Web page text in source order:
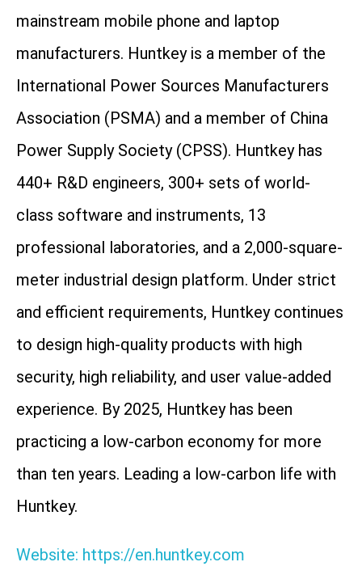
mainstream mobile phone and laptop
manufacturers. Huntkey is a member of the
International Power Sources Manufacturers
Association (PSMA) and a member of China
Power Supply Society (CPSS). Huntkey has
440+ R&D engineers, 300+ sets of world-
class software and instruments, 13
professional laboratories, and a 2,000-square-
meter industrial design platform. Under strict
and efficient requirements, Huntkey continues
to design high-quality products with high
security, high reliability, and user value-added
experience. By 2025, Huntkey has been
practicing a low-carbon economy for more
than ten years. Leading a low-carbon life with
Huntkey.
Website: https://en.huntkey.com